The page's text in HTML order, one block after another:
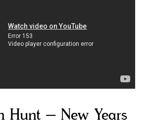
Hunt – New Years